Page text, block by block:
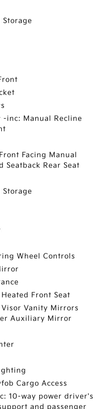
Storage
-inc: Manual Recline
Facing Manual
Seatback Rear Seat
Storage
Wheel Controls
Front Seat
Vanity Mirrors
Auxiliary Mirror
Cargo Access
10-way power driver's
and passenger